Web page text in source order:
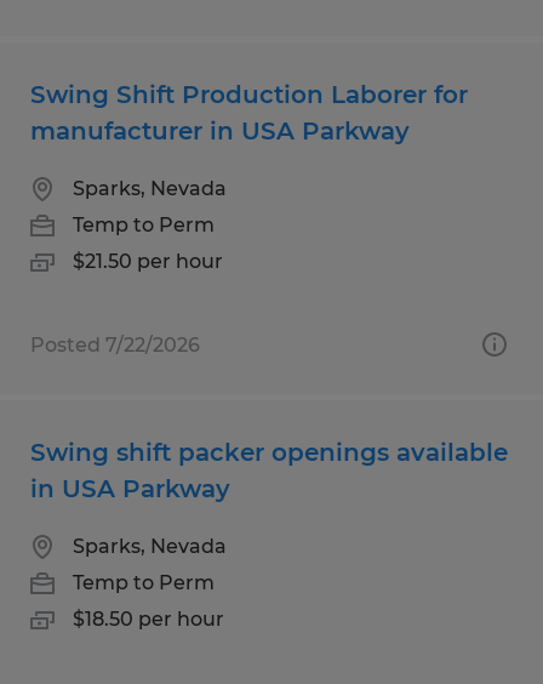
Swing Shift Production Laborer for
manufacturer in USA Parkway
Sparks, Nevada
Temp to Perm
$21.50 per hour
Posted 7/22/2026
Swing shift packer openings available
in USA Parkway
Sparks, Nevada
Temp to Perm
$18.50 per hour